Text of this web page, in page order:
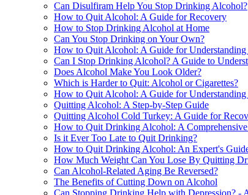
Can Disulfiram Help You Stop Drinking Alcohol?
How to Quit Alcohol: A Guide for Recovery
How to Stop Drinking Alcohol at Home
Can You Stop Drinking on Your Own?
How to Quit Alcohol: A Guide for
Can I Stop Drinking Alcohol? A Guide to
Does Alcohol Make You Look Older?
Which is Harder to Quit: Alcohol or Cigarettes?
How to Quit Alcohol: A Guide for
Quitting Alcohol: A Step-by-Step Guide
Quitting Alcohol Cold Turkey: A Guide for
How to Quit Drinking Alcohol: A
Is it Ever Too Late to Quit Drinking?
How to Quit Drinking Alcohol: An Expert's
How Much Weight Can You Lose By Quitting
Can Alcohol-Related Aging Be Reversed?
The Benefits of Cutting Down on Alcohol
Can Stopping Drinking Help with Depression? -